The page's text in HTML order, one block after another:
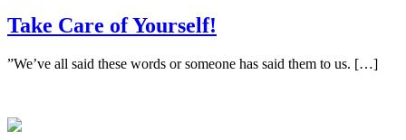
Take Care of Yourself!
”We’ve all said these words or someone has said them to us. […]